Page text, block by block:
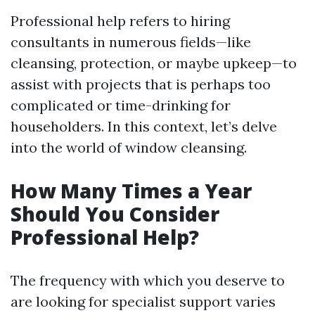
Professional help refers to hiring
consultants in numerous fields—like
cleansing, protection, or maybe upkeep—to
assist with projects that is perhaps too
complicated or time-drinking for
householders. In this context, let’s delve
into the world of window cleansing.
How Many Times a Year
Should You Consider
Professional Help?
The frequency with which you deserve to
are looking for specialist support varies